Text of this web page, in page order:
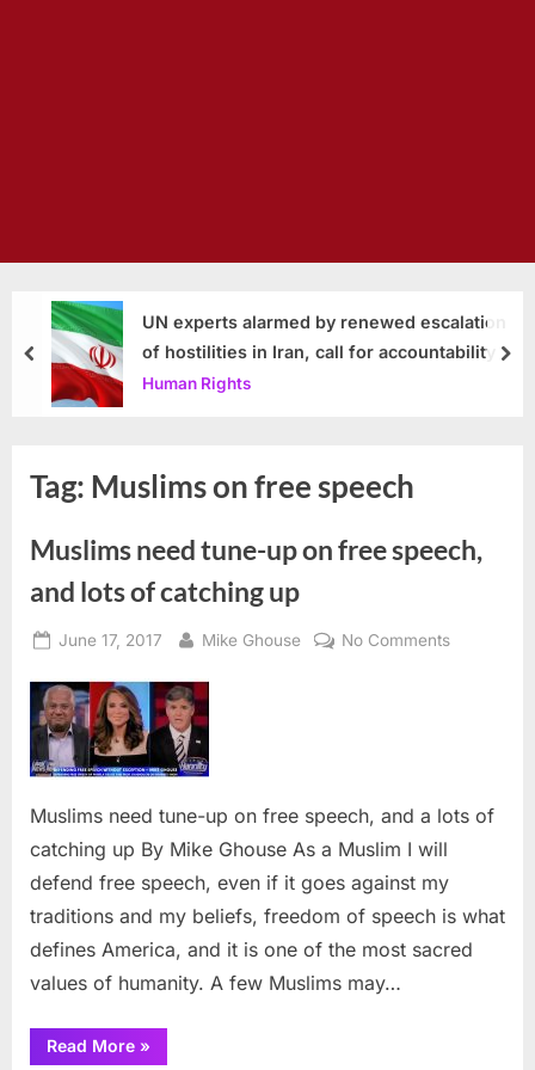
UN experts alarmed by renewed escalation
of hostilities in Iran, call for accountability
Human Rights
prev
Tag: Muslims on free speech
Muslims need tune-up on free speech,
and lots of catching up
Posted
June 17, 2017 By
Mike Ghouse No Commentson
lots
of
catching
Muslims need tune-up on free speech, and a lots of
catching up By Mike Ghouse As a Muslim I will
defend free speech, even if it goes against my
traditions and my beliefs, freedom of speech is what
defines America, and it is one of the most sacred
values of humanity. A few Muslims may…
Read More“Muslims
need
»